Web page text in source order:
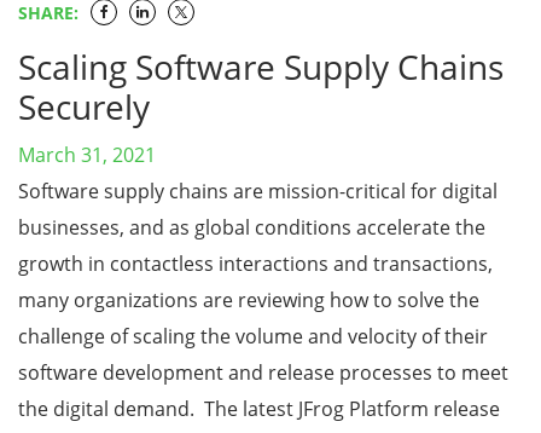
SHARE:
Scaling Software Supply Chains
Securely
March 31, 2021
Software supply chains are mission-critical for digital
businesses, and as global conditions accelerate the
growth in contactless interactions and transactions,
many organizations are reviewing how to solve the
challenge of scaling the volume and velocity of their
software development and release processes to meet
the digital demand. The latest JFrog Platform release